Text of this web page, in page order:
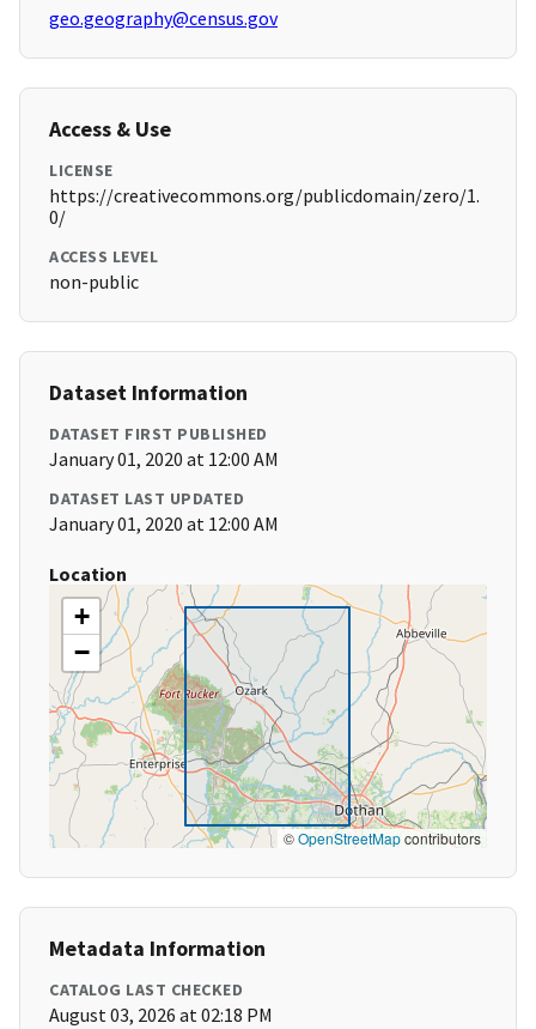
geo.geography@census.gov
Access & Use
LICENSE
https://creativecommons.org/publicdomain/zero/1.
0/
ACCESS LEVEL
non-public
Dataset Information
DATASET FIRST PUBLISHED
January 01, 2020 at 12:00 AM
DATASET LAST UPDATED
January 01, 2020 at 12:00 AM
Location
+
−
©OpenStreetMapcontributors
Metadata Information
CATALOG LAST CHECKED
August 03, 2026 at 02:18 PM